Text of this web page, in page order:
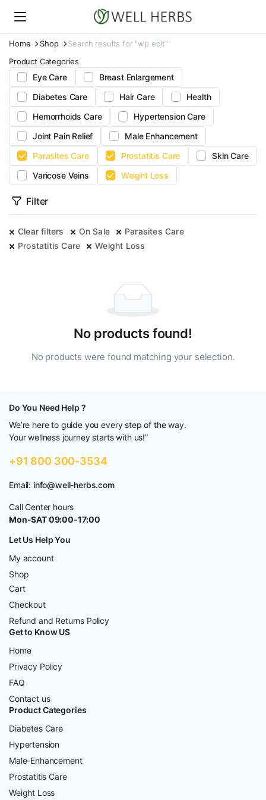
Home Shop
Search results for “wp edit”
Product Categories
Eye Care
Breast Enlargement
Diabetes Care
Hair Care
Health
Hemorrhoids Care
Hypertension Care
Joint Pain Relief
Male Enhancement
Parasites Care
Prostatitis Care
Skin Care
Varicose Veins
Weight Loss
Filter
Clear filters On Sale
Parasites Care
Prostatitis Care
Weight Loss
No products found!
No products were found matching your selection.
Do You Need Help ?
We’re here to guide you every step of the way.
Your wellness journey starts with us!”
+91 800 300-3534
Email: info@well-herbs.com
Call Center hours
Mon-SAT 09:00-17:00
Let Us Help You
My account
Shop
Cart
Checkout
Refund and Returns Policy
Get to Know US
Home
Privacy Policy
FAQ
Contact us
Product Categories
Diabetes Care
Hypertension
Male-Enhancement
Prostatitis Care
Weight Loss